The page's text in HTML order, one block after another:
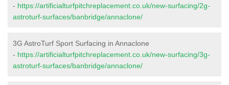
- https://artificialturfpitchreplacement.co.uk/new-surfacing/2g-
astroturf-surfaces/banbridge/annaclone/
3G AstroTurf Sport Surfacing in Annaclone
- https://artificialturfpitchreplacement.co.uk/new-surfacing/3g-
astroturf-surfaces/banbridge/annaclone/